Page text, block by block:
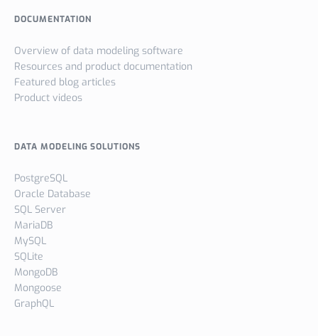
DOCUMENTATION
Overview of data modeling software
Resources and product documentation
Featured blog articles
Product videos
DATA MODELING SOLUTIONS
PostgreSQL
Oracle Database
SQL Server
MariaDB
MySQL
SQLite
MongoDB
Mongoose
GraphQL